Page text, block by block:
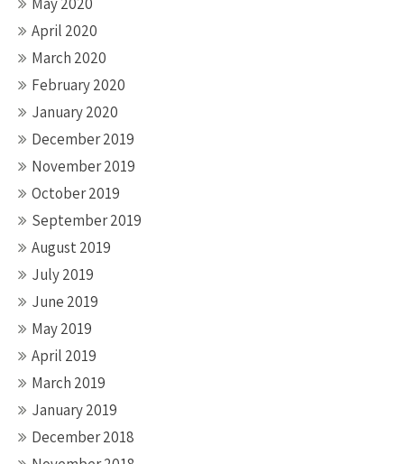
April 2020
March 2020
February 2020
January 2020
December 2019
November 2019
October 2019
September 2019
August 2019
July 2019
June 2019
May 2019
April 2019
March 2019
January 2019
December 2018